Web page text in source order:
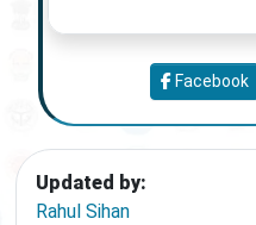
Updated by:
Rahul Sihan
Facebook